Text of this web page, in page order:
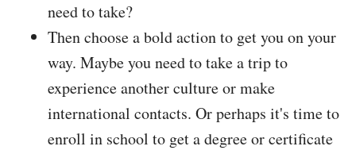
need to take?
Then choose a bold action to get you on your
way. Maybe you need to take a trip to
experience another culture or make
international contacts. Or perhaps it's time to
enroll in school to get a degree or certificate